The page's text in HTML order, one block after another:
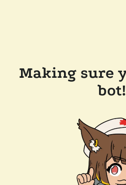
Making sure
bot!